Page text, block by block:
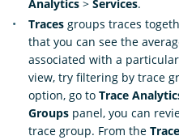
Analytics > Services.
Traces groups traces
that you can see the
associated with a
view, try filtering by trace
option, go to Trace
Groups panel, you can
trace group. From the